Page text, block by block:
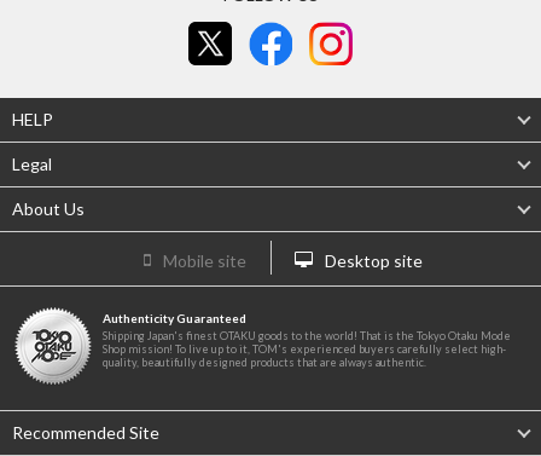
HELP
Legal
About Us
Mobile site Desktop site
Authenticity Guaranteed
Shipping Japan's finest OTAKU goods to the world! That is the Tokyo Otaku Mode
Shop mission! To live up to it, TOM's experienced buyers carefully select high-
quality, beautifully designed products that are always authentic.
Recommended Site